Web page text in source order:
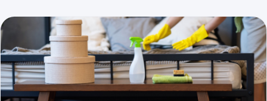
Guest Safety
Partner Corner
Breezeway News
Product Updates